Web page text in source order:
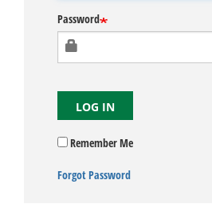
Password
LOG IN
Remember Me
Forgot Password